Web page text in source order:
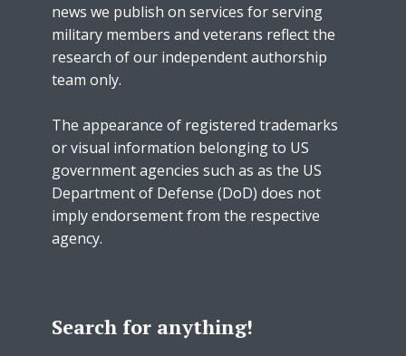
news we publish on services for serving
military members and veterans reflect the
research of our independent authorship
team only.
The appearance of registered trademarks
or visual information belonging to US
government agencies such as as the US
Department of Defense (DoD) does not
imply endorsement from the respective
agency.
Search for anything!